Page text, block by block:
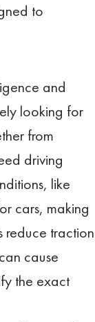
to
and
looking for
from
driving
like
cars, making
reduce traction
cause
the exact